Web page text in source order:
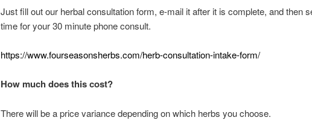
Just fill out our herbal consultation form, e-mail it after it is complete, and then
time for your 30 minute phone consult.
https://www.fourseasonsherbs.com/herb-consultation-intake-form/
How much does this cost?
There will be a price variance depending on which herbs you choose.